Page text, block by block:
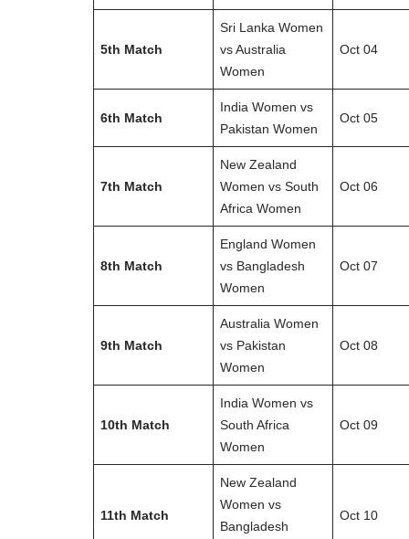
5th Match
Sri Lanka Women
vs Australia
Women
Oct 04
6th Match
India Women vs
Pakistan Women
Oct 05
7th Match
New Zealand
Women vs South
Africa Women
Oct 06
8th Match
England Women
vs Bangladesh
Women
Oct 07
9th Match
Australia Women
vs Pakistan
Women
Oct 08
10th Match
India Women vs
South Africa
Women
Oct 09
11th Match
New Zealand
Women vs
Bangladesh
Oct 10